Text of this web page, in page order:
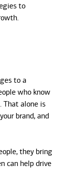
to
to a
who know
That alone is
brand, and
they bring
can help drive